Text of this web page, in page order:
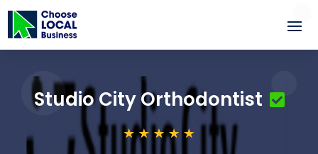
Studio City Orthodontist